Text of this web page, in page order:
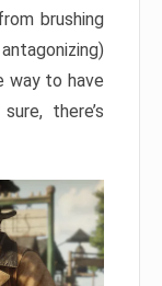
brushing
way to have
there’s